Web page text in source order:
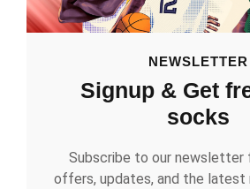
NEWSLETTER
Signup & Get
socks
Subscribe to our newsletter
offers, updates, and the latest